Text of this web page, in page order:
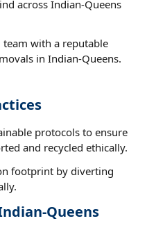
across Indian-Queens
team with a reputable
in Indian-Queens.
protocols to ensure
and recycled ethically.
footprint by diverting
Queens